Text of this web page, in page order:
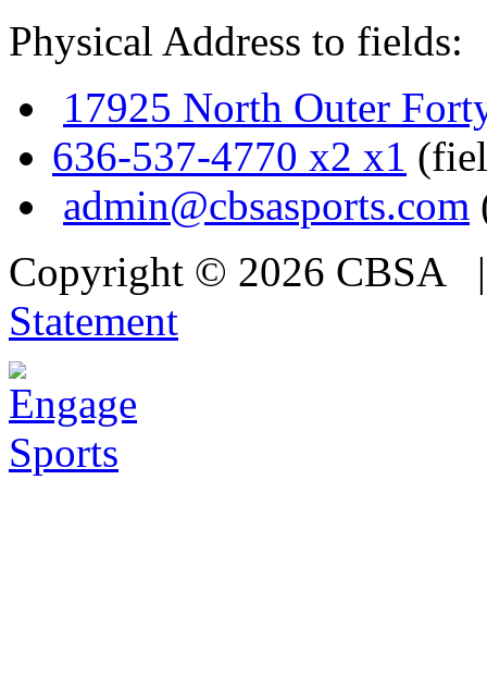
Physical Address to fields:
17925 North Outer
636-537-4770 x2 x1
admin@cbsasports.com
Copyright © 2026 CBSA
Statement